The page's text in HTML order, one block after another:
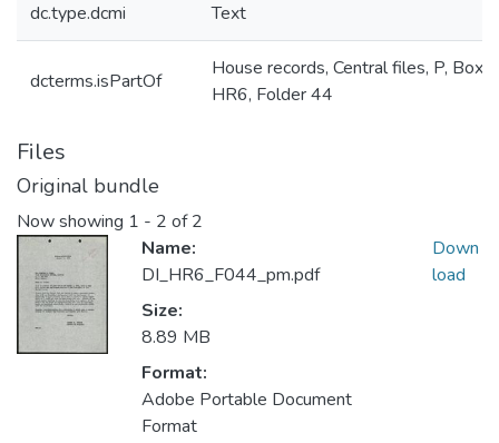
dc.type.dcmi Text
dcterms.isPartOf
House records, Central files, P, Box
HR6, Folder 44
Files
Original bundle
Now showing 1 - 2 of 2
Name:
DI_HR6_F044_pm.pdf
Size:
8.89 MB
Format:
Adobe Portable Document
Format
Down
load